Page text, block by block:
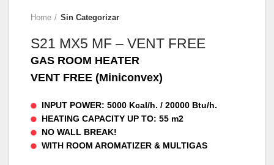
Home Sin Categorizar
S21 MX5 MF – VENT FREE
GAS ROOM HEATER
VENT FREE (Miniconvex)
INPUT POWER: 5000 Kcal/h. / 20000 Btu/h.
HEATING CAPACITY UP TO: 55 m2
NO WALL BREAK!
WITH ROOM AROMATIZER & MULTIGAS